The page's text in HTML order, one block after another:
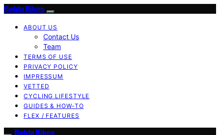
Belda Bikes
ABOUT US
Contact Us
Team
TERMS OF USE
PRIVACY POLICY
IMPRESSUM
VETTED
CYCLING LIFESTYLE
GUIDES & HOW-TO
FLEX / FEATURES
Belda Bikes